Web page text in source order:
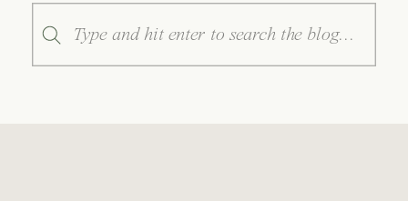
Search
for: